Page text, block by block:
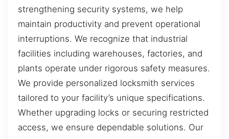
strengthening security systems, we help
maintain productivity and prevent operational
interruptions. We recognize that industrial
facilities including warehouses, factories, and
plants operate under rigorous safety measures.
We provide personalized locksmith services
tailored to your facility’s unique specifications.
Whether upgrading locks or securing restricted
access, we ensure dependable solutions. Our